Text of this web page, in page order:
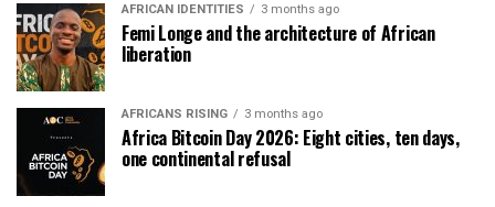
AFRICAN IDENTITIES 3 months ago
Femi Longe and the architecture of African
liberation
AFRICANS RISING 3 months ago
Africa Bitcoin Day 2026: Eight cities, ten days,
one continental refusal